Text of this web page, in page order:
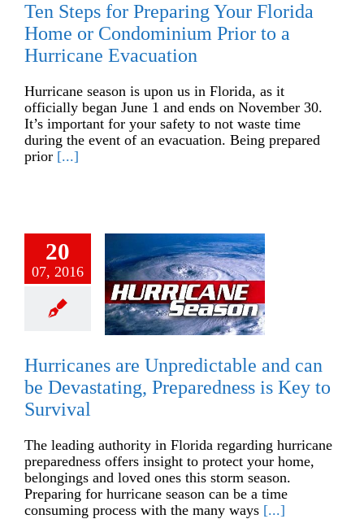
Ten Steps for Preparing Your Florida
Home or Condominium Prior to a
Hurricane Evacuation
Hurricane season is upon us in Florida, as it
officially began June 1 and ends on November 30.
It’s important for your safety to not waste time
during the event of an evacuation. Being prepared
prior [...]
20
07, 2016
Hurricanes are Unpredictable and can
be Devastating, Preparedness is Key to
Survival
The leading authority in Florida regarding hurricane
preparedness offers insight to protect your home,
belongings and loved ones this storm season.
Preparing for hurricane season can be a time
consuming process with the many ways [...]